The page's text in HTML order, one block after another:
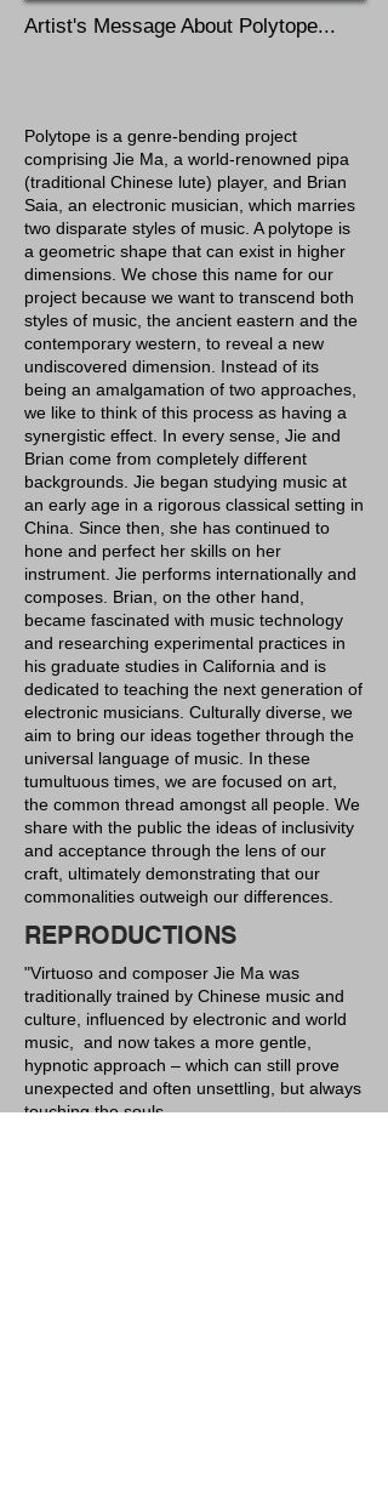
Artist's Message About Polytope...
Polytope is a genre-bending project
comprising Jie Ma, a world-renowned pipa
(traditional Chinese lute) player, and Brian
Saia, an electronic musician, which marries
two disparate styles of music. A polytope is
a geometric shape that can exist in higher
dimensions. We chose this name for our
project because we want to transcend both
styles of music, the ancient eastern and the
contemporary western, to reveal a new
undiscovered dimension. Instead of its
being an amalgamation of two approaches,
we like to think of this process as having a
synergistic effect. In every sense, Jie and
Brian come from completely different
backgrounds. Jie began studying music at
an early age in a rigorous classical setting in
China. Since then, she has continued to
hone and perfect her skills on her
instrument. Jie performs internationally and
composes. Brian, on the other hand,
became fascinated with music technology
and researching experimental practices in
his graduate studies in California and is
dedicated to teaching the next generation of
electronic musicians. Culturally diverse, we
aim to bring our ideas together through the
universal language of music. In these
tumultuous times, we are focused on art,
the common thread amongst all people. We
share with the public the ideas of inclusivity
and acceptance through the lens of our
craft, ultimately demonstrating that our
commonalities outweigh our differences.
REPRODUCTIONS
"Virtuoso and composer Jie Ma was
traditionally trained by Chinese music and
culture, influenced by electronic and world
music, and now takes a more gentle,
hypnotic approach – which can still prove
unexpected and often unsettling, but always
touching the souls.